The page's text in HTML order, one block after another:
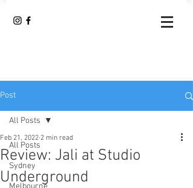
Post
All Posts
Sydney
All Posts
Review: Jali at Studio
Underground
Feb 21, 2022 2 min read